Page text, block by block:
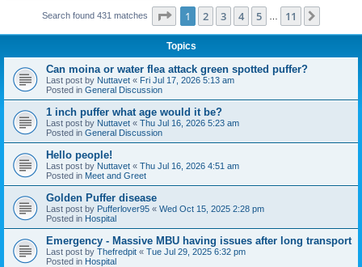
Search found 431 matches Page 1of 11
1 2 3 4 5 11
Topics
Can moina or water flea attack green spotted puffer?
Last post by Nuttavet « Fri Jul 17, 2026 5:13 am
Posted in General Discussion
1 inch puffer what age would it be?
Last post by Nuttavet « Thu Jul 16, 2026 5:23 am
Posted in General Discussion
Hello people!
Last post by Nuttavet « Thu Jul 16, 2026 4:51 am
Posted in Meet and Greet
Golden Puffer disease
Last post by Pufferlover95 « Wed Oct 15, 2025 2:28 pm
Posted in Hospital
Emergency - Massive MBU having issues after long transport
Last post by Thefredpit « Tue Jul 29, 2025 6:32 pm
Posted in Hospital